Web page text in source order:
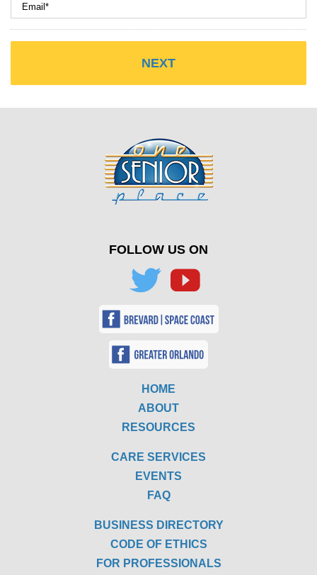
FOLLOW US ON
HOME
ABOUT
RESOURCES
CARE SERVICES
EVENTS
FAQ
BUSINESS DIRECTORY
CODE OF ETHICS
FOR PROFESSIONALS